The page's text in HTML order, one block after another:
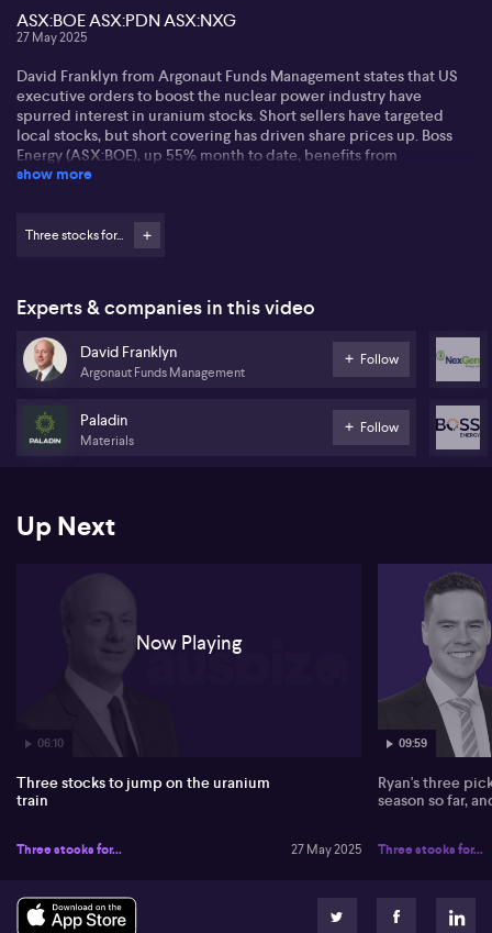
ASX:BOE ASX:PDN ASX:NXG
27 May 2025
David Franklyn from Argonaut Funds Management states that US
executive orders to boost the nuclear power industry have
spurred interest in uranium stocks. Short sellers have targeted
local stocks, but short covering has driven share prices up. Boss
Energy (ASX:BOE), up 55% month to date, benefits from
production at its Honeymoon Well project.
challenges but gains from short covering and better uranium
costs.
David believes US commitment to nuclear power is vital, given the
global shift from fossil fuels to clean baseload energy. He notes
strong nuclear power development moves by Europe, China, and
stocks driven by rising demand.
show more
Three stocks for...
Experts & companies in this video
David Franklyn
Argonaut Funds Management
Follow
Paladin
Materials
Follow
Up Next
06:10
Now Playing
Three stocks to jump on the uranium
train
Three stocks for... 27 May 2025
09:59
Ryan's three
season so far,
Three stocks for...